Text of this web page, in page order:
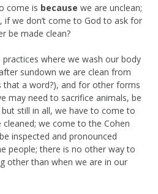
come is because we are unclean;
if we don’t come to God to ask for
be made clean?
where we wash our body
sundown we are clean from
that a word?), and for other forms
may need to sacrifice animals, be
still in all, we have to come to
we come to the Cohen
inspected and pronounced
people; there is no other way to
other than when we are in our